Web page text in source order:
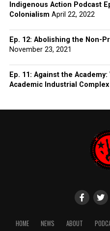
Indigenous Action Podcast
Colonialism April 22, 2022
Ep. 12: Abolishing the Non-
November 23, 2021
Ep. 11: Against the
Academic Industrial Complex
HOME NEWS ABOUT